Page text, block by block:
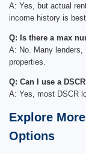
A: Yes, but actual
income history is
Q: Is there a max
A: No. Many lenders,
properties.
Q: Can I use a
A: Yes, most DSCR
Explore
Options